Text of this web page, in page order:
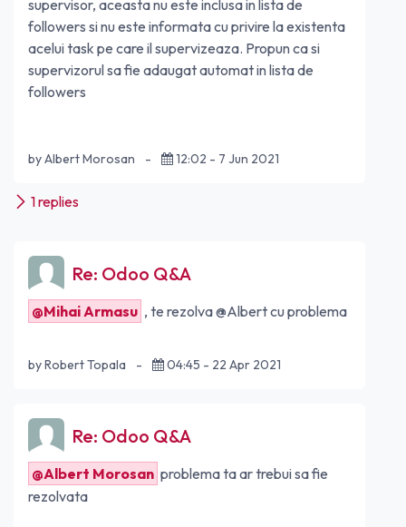
supervisor, aceasta nu este inclusa in lista de
followers si nu este informata cu privire la existenta
acelui task pe care il supervizeaza. Propun ca si
supervizorul sa fie adaugat automat in lista de
followers
by Albert Morosan - 12:02 - 7 Jun 2021
1 replies
Re: Odoo Q&A
@Mihai Armasu , te rezolva @Albert cu problema
by Robert Topala - 04:45 - 22 Apr 2021
Re: Odoo Q&A
@Albert Morosan problema ta ar trebui sa fie
rezolvata